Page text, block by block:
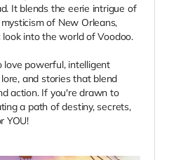
It blends the eerie intrigue of
of New Orleans,
into the world of Voodoo.
love powerful, intelligent
and stories that blend
action. If you're drawn to
a path of destiny, secrets,
YOU!